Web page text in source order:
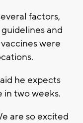
factors,
and
were
he expects
in two weeks.
are so excited